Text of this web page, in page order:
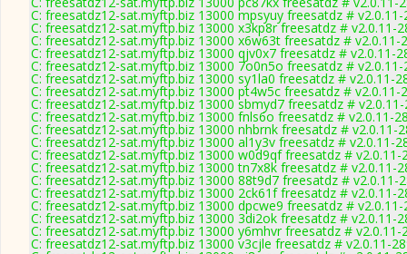
C: freesatdz12-sat.myftp.biz 13000 mpsyuy freesatdz # v2.0.11-
C: freesatdz12-sat.myftp.biz 13000 x3kp8r freesatdz # v2.0.11-
C: freesatdz12-sat.myftp.biz 13000 x6w63t freesatdz # v2.0.11-
C: freesatdz12-sat.myftp.biz 13000 qjv0x7 freesatdz # v2.0.11-
C: freesatdz12-sat.myftp.biz 13000 7o0n5o freesatdz # v2.0.11-
C: freesatdz12-sat.myftp.biz 13000 sy1la0 freesatdz # v2.0.11-
C: freesatdz12-sat.myftp.biz 13000 pt4w5c freesatdz # v2.0.11-
C: freesatdz12-sat.myftp.biz 13000 sbmyd7 freesatdz #
C: freesatdz12-sat.myftp.biz 13000 fnls6o freesatdz # v2.0.11-
C: freesatdz12-sat.myftp.biz 13000 nhbrnk freesatdz # v2.0.11-
C: freesatdz12-sat.myftp.biz 13000 al1y3v freesatdz # v2.0.11-
C: freesatdz12-sat.myftp.biz 13000 w0d9qf freesatdz # v2.0.11-
C: freesatdz12-sat.myftp.biz 13000 tn7x8k freesatdz # v2.0.11-
C: freesatdz12-sat.myftp.biz 13000 88t9d7 freesatdz # v2.0.11-
C: freesatdz12-sat.myftp.biz 13000 2ck61f freesatdz # v2.0.11-
C: freesatdz12-sat.myftp.biz 13000 dpcwe9 freesatdz # v2.0.11-
C: freesatdz12-sat.myftp.biz 13000 3di2ok freesatdz # v2.0.11-
C: freesatdz12-sat.myftp.biz 13000 y6mhvr freesatdz # v2.0.11-
C: freesatdz12-sat.myftp.biz 13000 v3cjle freesatdz # v2.0.11-